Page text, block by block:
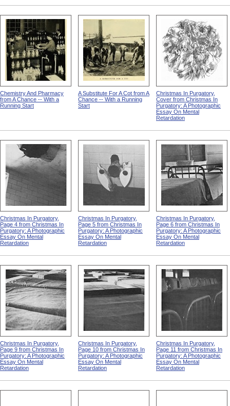
Chemistry And Pharmacy
from A Chance -- With a
Running Start
A Substitute For A Cot from A
Chance -- With a Running
Start
Christmas In Purgatory,
Cover from Christmas In
Purgatory: A Photographic
Essay On Mental
Retardation
Christmas In Purgatory,
Page 4 from Christmas In
Purgatory: A Photographic
Essay On Mental
Retardation
Christmas In Purgatory,
Page 5 from Christmas In
Purgatory: A Photographic
Essay On Mental
Retardation
Christmas In Purgatory,
Page 6 from Christmas In
Purgatory: A Photographic
Essay On Mental
Retardation
Christmas In Purgatory,
Page 9 from Christmas In
Purgatory: A Photographic
Essay On Mental
Retardation
Christmas In Purgatory,
Page 10 from Christmas In
Purgatory: A Photographic
Essay On Mental
Retardation
Christmas In Purgatory,
Page 11 from Christmas In
Purgatory: A Photographic
Essay On Mental
Retardation